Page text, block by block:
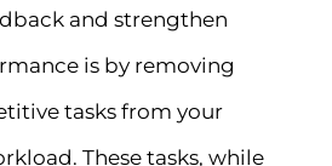
and strengthen
is by removing
tasks from your
These tasks, while